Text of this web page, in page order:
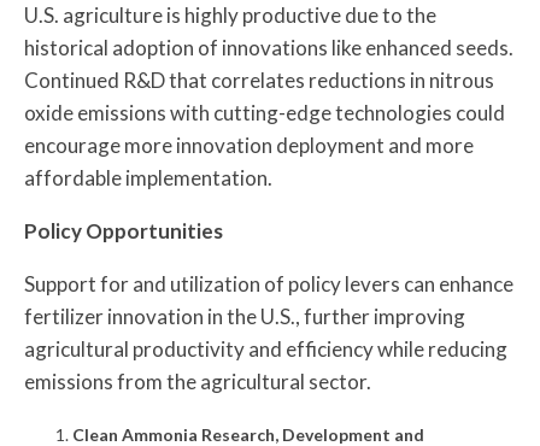
U.S. agriculture is highly productive due to the
historical adoption of innovations like enhanced seeds.
Continued R&D that correlates reductions in nitrous
oxide emissions with cutting-edge technologies could
encourage more innovation deployment and more
affordable implementation.
Policy Opportunities
Support for and utilization of policy levers can enhance
fertilizer innovation in the U.S., further improving
agricultural productivity and efficiency while reducing
emissions from the agricultural sector.
Clean Ammonia Research, Development and